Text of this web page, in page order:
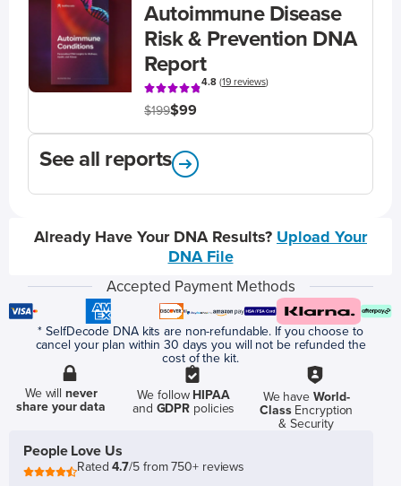
Autoimmune Disease
Risk & Prevention DNA
Report
4.8(19 reviews)
$199$99
See all reports
Already Have Your DNA Results? Upload Your
DNA File
Accepted Payment Methods
* SelfDecode DNA kits are non-refundable. If you choose to
cancel your plan within 30 days you will not be refunded the
cost of the kit.
We willnever
share your data
We follow HIPAA
and GDPR policies
We have World-
ClassEncryption
& Security
People Love Us
Rated4.7/5 from 750+ reviews